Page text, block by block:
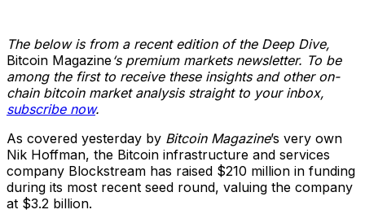
The below is from a recent edition of the Deep Dive,
Bitcoin Magazine‘s premium markets newsletter. To be
among the first to receive these insights and other on-
chain bitcoin market analysis straight to your inbox,
subscribe now.
As covered yesterday by Bitcoin Magazine’s very own
Nik Hoffman, the Bitcoin infrastructure and services
company Blockstream has raised $210 million in funding
during its most recent seed round, valuing the company
at $3.2 billion.